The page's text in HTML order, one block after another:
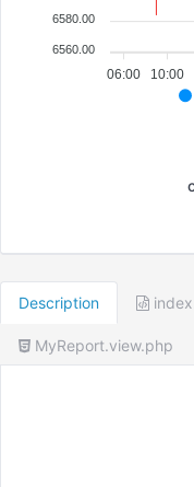
6580.00
6560.00
06:00 10:00
Description
MyReport.view.php